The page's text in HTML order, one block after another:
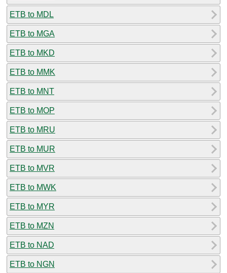
ETB to MDL
ETB to MGA
ETB to MKD
ETB to MMK
ETB to MNT
ETB to MOP
ETB to MRU
ETB to MUR
ETB to MVR
ETB to MWK
ETB to MYR
ETB to MZN
ETB to NAD
ETB to NGN